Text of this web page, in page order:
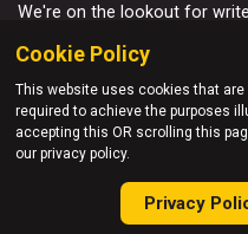
We're on the lookout for
© Enduro21 / Future7Media
About Contact
Cookie Policy
This website uses cookies that
required to achieve the purposes
accepting this OR scrolling this
our privacy policy.
Privacy